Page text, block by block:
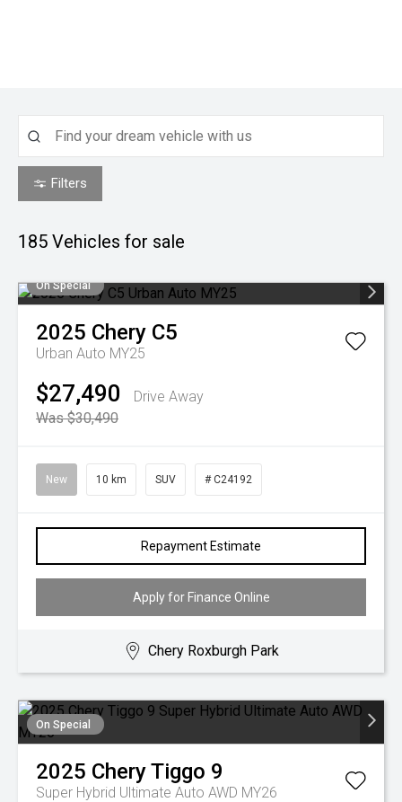
Filters
185 Vehicles for sale
On Special
2025 Chery C5
Urban Auto MY25
$27,490
Drive Away
Was $30,490
New 10 km SUV # C24192
Repayment Estimate
Apply for Finance Online
Chery Roxburgh Park
On Special
2025 CheryTiggo 9
Super Hybrid Ultimate Auto AWD MY26